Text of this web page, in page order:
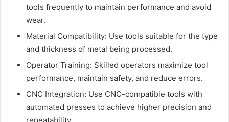
tools frequently to maintain performance and avoid
wear.
Material Compatibility: Use tools suitable for the type
and thickness of metal being processed.
Operator Training: Skilled operators maximize tool
performance, maintain safety, and reduce errors.
CNC Integration: Use CNC-compatible tools with
automated presses to achieve higher precision and